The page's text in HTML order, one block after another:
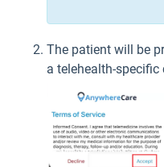
The patient will be
a telehealth-specific